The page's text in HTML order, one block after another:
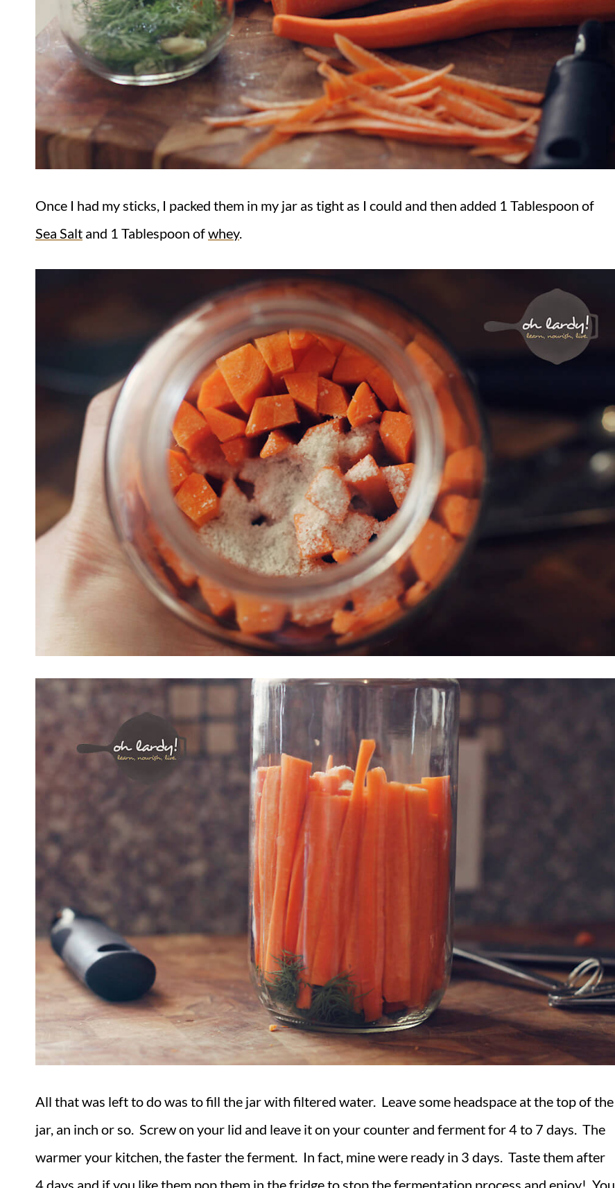
Once I had my sticks, I packed them in my jar as tight as I could and then added 1 Tablespoon of
Sea Salt and 1 Tablespoon ofwhey.
All that was left to do was to fill the jar with filtered water. Leave some headspace at the top of the
jar, an inch or so. Screw on your lid and leave it on your counter and ferment for 4 to 7 days. The
warmer your kitchen, the faster the ferment. In fact, mine were ready in 3 days. Taste them after
4 days and if you like them pop them in the fridge to stop the fermentation process and enjoy! You